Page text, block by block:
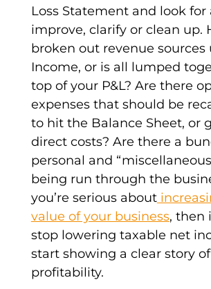
Loss Statement and look for
improve, clarify or clean up.
broken out revenue sources
Income, or is all lumped
top of your P&L? Are there
expenses that should be
to hit the Balance Sheet, or
direct costs? Are there a
personal and
being run through the
you’re serious about
value of your business, then
stop lowering taxable net
start showing a clear story of
profitability.